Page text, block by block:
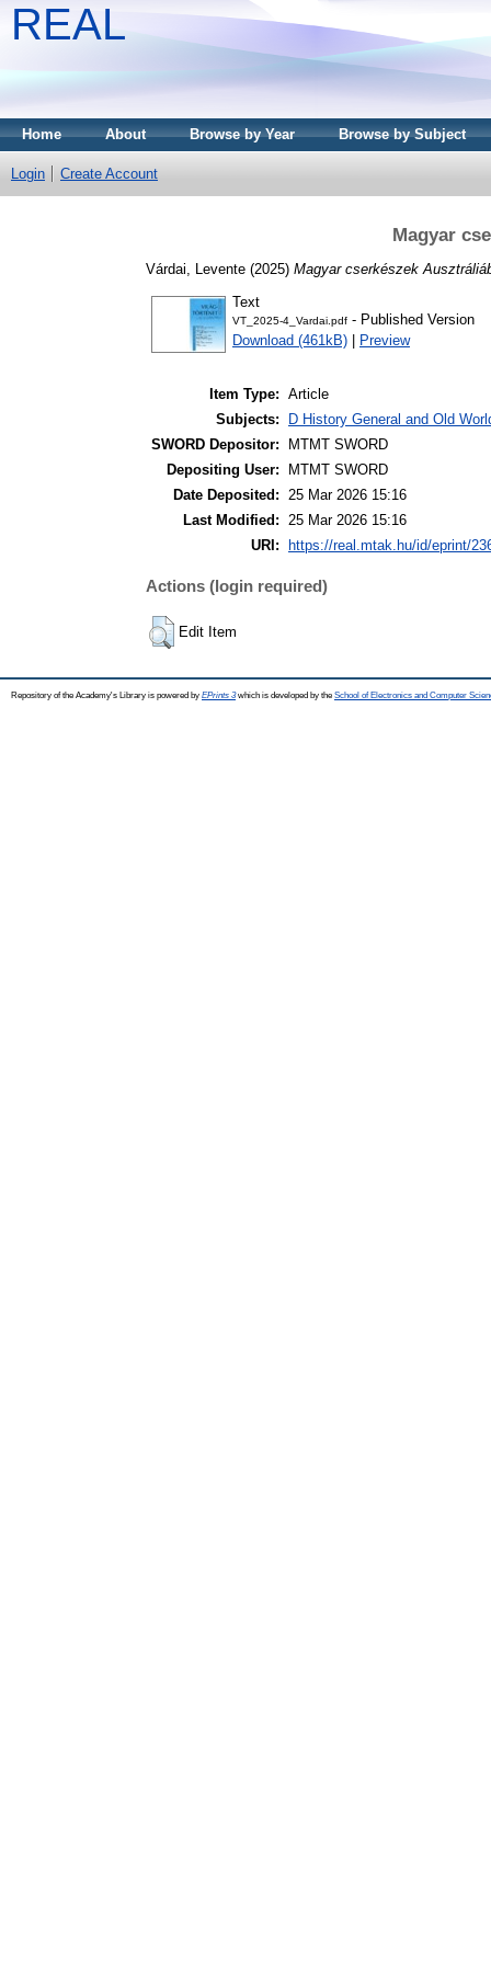
REAL
Home About Browse by Year Browse by Subject
Login Create Account
Magyar
Várdai, Levente (2025) Magyar cserkészek
Text
VT_2025-4_Vardai.pdf - Published Version
Download (461kB)
Preview
Item Type: Article
Subjects:
D History General and Old
SWORD Depositor:
MTMT SWORD
Depositing User:
MTMT SWORD
Date Deposited: 25 Mar 2026 15:16
Last Modified: 25 Mar 2026 15:16
URI:
https://real.mtak.hu/id/eprint/
Actions (login required)
Edit Item
Repository of the Academy's Library is powered by EPrints 3which is developed by the School of Electronics and Computer